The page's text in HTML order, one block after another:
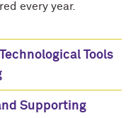
every year.
Tools
Supporting